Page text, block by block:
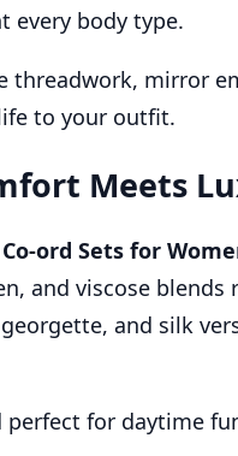
every body type.
threadwork, mirror
to your outfit.
Meets
ord Sets for
and viscose blends
and silk
perfect for daytime